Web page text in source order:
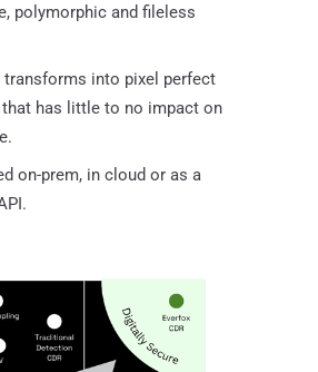
polymorphic and fileless
transforms into pixel perfect
has little to no impact on
on-prem, in cloud or as a